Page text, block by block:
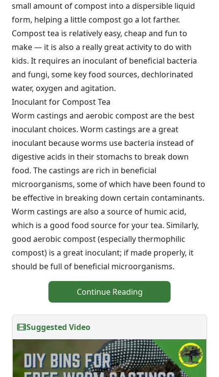
small amount of compost into a dispersible liquid
form, helping a little compost go a lot farther.
Compost tea is relatively easy, cheap and fun to
make — it is also a really great activity to do with
kids. It requires an inoculant of beneficial bacteria
and fungi, some key food sources, dechlorinated
water, oxygen and agitation.
Inoculant for Compost Tea
Worm castings and aerobic compost are the best
inoculant choices. Worm castings are a great
inoculant because worms use bacteria instead of
digestive acids in their stomachs to break down
food. The castings are rich in beneficial
microorganisms, some of which have been found to
be effective in breaking down certain contaminants.
Worm castings are also a source of humic acid,
which is a good food source for your tea. Similarly,
good aerobic compost (especially thermophilic
compost) is a great inoculant; if made properly, it
should be full of beneficial microorganisms.
Continue Reading
Suggested Video